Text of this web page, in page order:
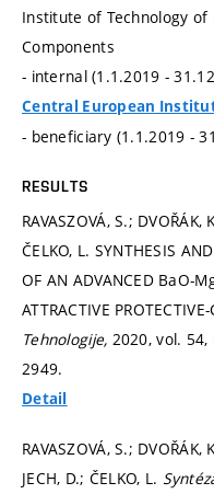
Institute of Technology
Components
- internal (1.1.2019 -
Central European
- beneficiary (1.1.2019 -
RESULTS
RAVASZOVÁ, S.; DVOŘÁK,
ČELKO, L. SYNTHESIS
OF AN ADVANCED BaO-
ATTRACTIVE
Tehnologije, 2020, vol. 54,
2949.
Detail
RAVASZOVÁ, S.; DVOŘÁK,
JECH, D.; ČELKO, L.